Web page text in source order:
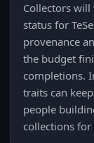
Collectors
status for
provenance
the budget
completions.
traits can
people
collections